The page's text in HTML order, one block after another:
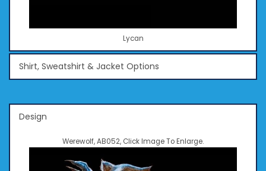
Lycan
Shirt, Sweatshirt & Jacket Options
Design
Werewolf, AB052, Click Image To Enlarge.